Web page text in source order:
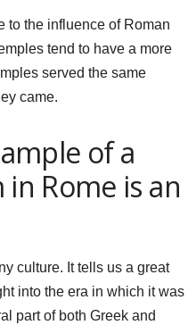
to the influence of Roman
tend to have a more
served the same
came.
of a
Rome is an
culture. It tells us a great
into the era in which it was
part of both Greek and